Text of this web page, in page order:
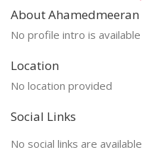
About Ahamedmeeran
No profile intro is available
Location
No location provided
Social Links
No social links are available